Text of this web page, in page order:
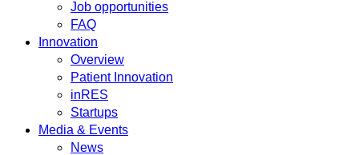
Job opportunities
FAQ
Innovation
Overview
Patient Innovation
inRES
Startups
Media & Events
News